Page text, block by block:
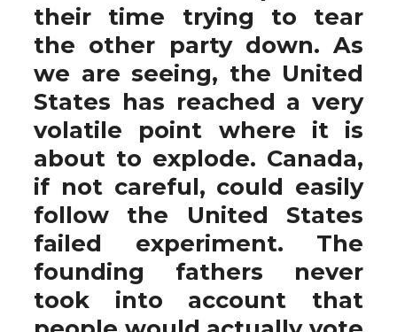
their time trying to tear
the other party down. As
we are seeing, the United
States has reached a very
volatile point where it is
about to explode. Canada,
if not careful, could easily
follow the United States
failed experiment. The
founding fathers never
took into account that